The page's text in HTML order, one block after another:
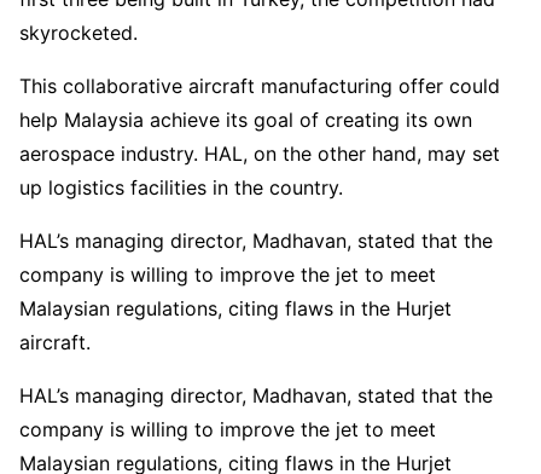
skyrocketed.
This collaborative aircraft manufacturing offer could
help Malaysia achieve its goal of creating its own
aerospace industry. HAL, on the other hand, may set
up logistics facilities in the country.
HAL’s managing director, Madhavan, stated that the
company is willing to improve the jet to meet
Malaysian regulations, citing flaws in the Hurjet
aircraft.
HAL’s managing director, Madhavan, stated that the
company is willing to improve the jet to meet
Malaysian regulations, citing flaws in the Hurjet